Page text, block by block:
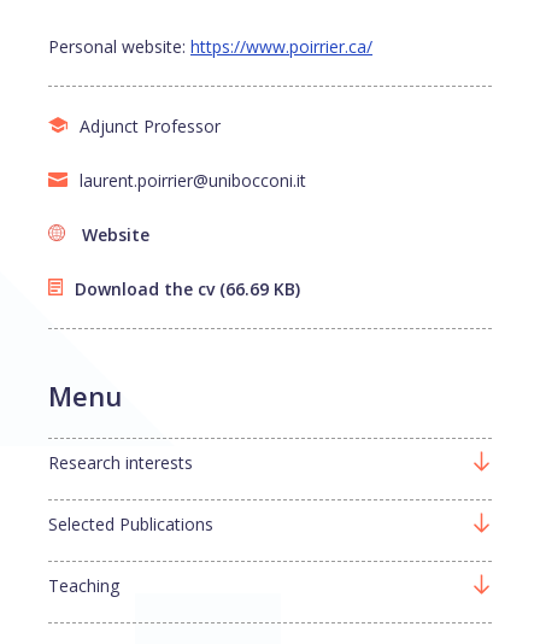
Personal website: https://www.poirrier.ca/
Adjunct Professor
laurent.poirrier@unibocconi.it
Website
Download the cv (66.69 KB)
Menu
Research interests
Selected Publications
Teaching